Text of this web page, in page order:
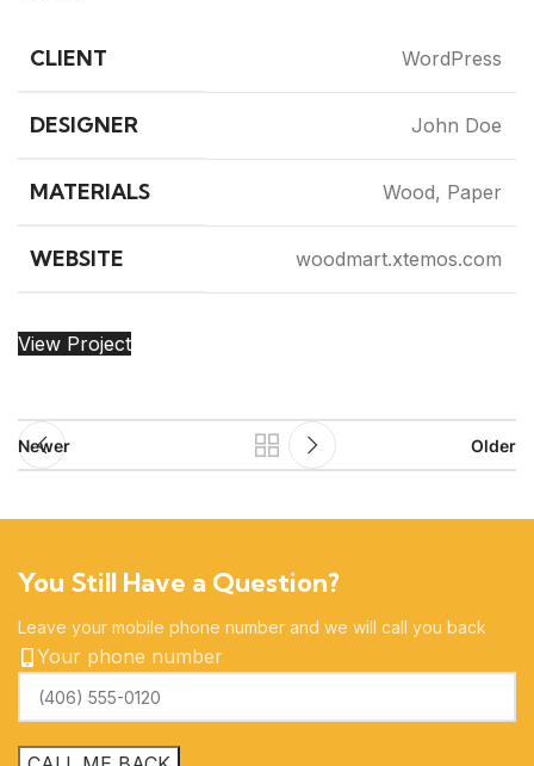
CLIENT WordPress
DESIGNER John Doe
MATERIALS Wood, Paper
WEBSITE woodmart.xtemos.com
View Project
Newer Older
You Still Have a Question?
Leave your mobile phone number and we will call you back
Your phone number